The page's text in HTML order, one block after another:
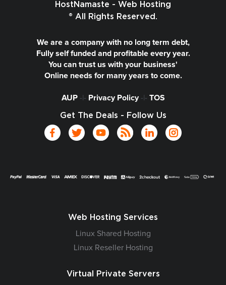
HostNamaste - Web Hosting
® All Rights Reserved.
We are a company with no long term debt,
Fully self funded and profitable every year.
You can trust us with your business'
Online needs for many years to come.
AUP-|- Privacy Policy-|- TOS
Get The Deals - Follow Us
Web Hosting Services
Linux Shared Hosting
Linux Reseller Hosting
Virtual Private Servers